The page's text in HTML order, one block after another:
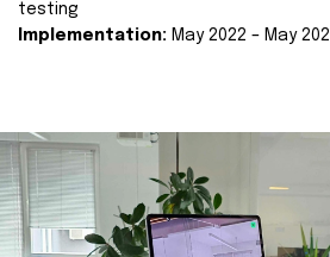
testing
Implementation: May 2022 – May